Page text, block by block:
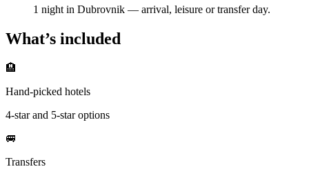
1 night in Dubrovnik — arrival, leisure or transfer day.
What’s included
🏨
Hand-picked hotels
4-star and 5-star options
🚐
Transfers